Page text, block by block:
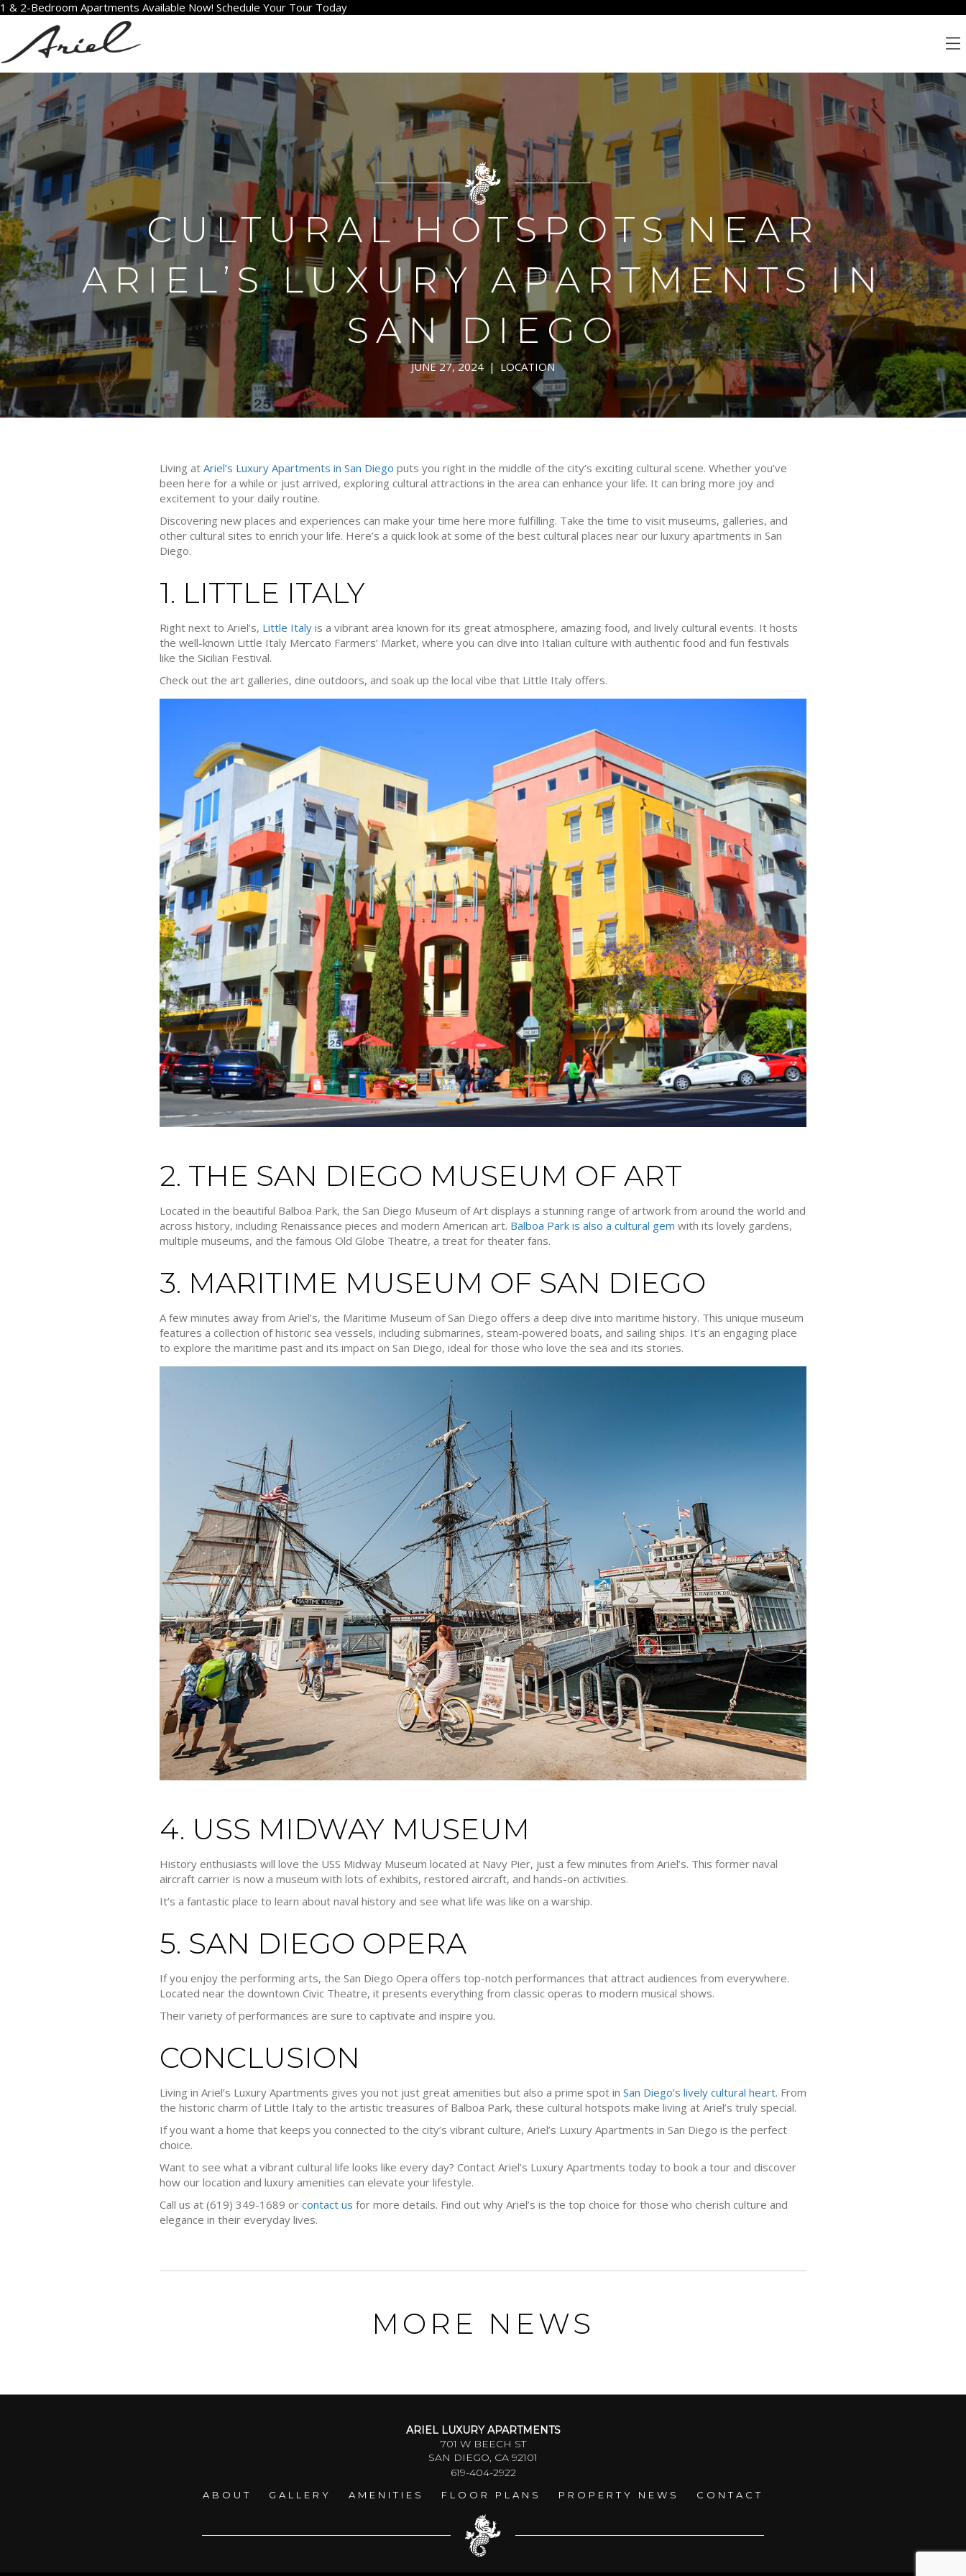
1 & 2-Bedroom Apartments Available Now! Schedule Your Tour Today
CULTURAL HOTSPOTS NEAR
ARIEL’S LUXURY APARTMENTS IN
SAN DIEGO
JUNE 27, 2024 | LOCATION
Living at Ariel’s Luxury Apartments in San Diego puts you right in the middle of the city’s exciting cultural scene. Whether you’ve
been here for a while or just arrived, exploring cultural attractions in the area can enhance your life. It can bring more joy and
excitement to your daily routine.
Discovering new places and experiences can make your time here more fulfilling. Take the time to visit museums, galleries, and
other cultural sites to enrich your life. Here’s a quick look at some of the best cultural places near our luxury apartments in San
Diego.
1. LITTLE ITALY
Right next to Ariel’s, Little Italy is a vibrant area known for its great atmosphere, amazing food, and lively cultural events. It hosts
the well-known Little Italy Mercato Farmers’ Market, where you can dive into Italian culture with authentic food and fun festivals
like the Sicilian Festival.
Check out the art galleries, dine outdoors, and soak up the local vibe that Little Italy offers.
2. THE SAN DIEGO MUSEUM OF ART
Located in the beautiful Balboa Park, the San Diego Museum of Art displays a stunning range of artwork from around the world and
across history, including Renaissance pieces and modern American art. Balboa Park is also a cultural gem with its lovely gardens,
multiple museums, and the famous Old Globe Theatre, a treat for theater fans.
3. MARITIME MUSEUM OF SAN DIEGO
A few minutes away from Ariel’s, the Maritime Museum of San Diego offers a deep dive into maritime history. This unique museum
features a collection of historic sea vessels, including submarines, steam-powered boats, and sailing ships. It’s an engaging place
to explore the maritime past and its impact on San Diego, ideal for those who love the sea and its stories.
4. USS MIDWAY MUSEUM
History enthusiasts will love the USS Midway Museum located at Navy Pier, just a few minutes from Ariel’s. This former naval
aircraft carrier is now a museum with lots of exhibits, restored aircraft, and hands-on activities.
It’s a fantastic place to learn about naval history and see what life was like on a warship.
5. SAN DIEGO OPERA
If you enjoy the performing arts, the San Diego Opera offers top-notch performances that attract audiences from everywhere.
Located near the downtown Civic Theatre, it presents everything from classic operas to modern musical shows.
Their variety of performances are sure to captivate and inspire you.
CONCLUSION
Living in Ariel’s Luxury Apartments gives you not just great amenities but also a prime spot in San Diego’s lively cultural heart. From
the historic charm of Little Italy to the artistic treasures of Balboa Park, these cultural hotspots make living at Ariel’s truly special.
If you want a home that keeps you connected to the city’s vibrant culture, Ariel’s Luxury Apartments in San Diego is the perfect
choice.
Want to see what a vibrant cultural life looks like every day? Contact Ariel’s Luxury Apartments today to book a tour and discover
how our location and luxury amenities can elevate your lifestyle.
Call us at (619) 349-1689 or contact us for more details. Find out why Ariel’s is the top choice for those who cherish culture and
elegance in their everyday lives.
MORE NEWS
ARIEL LUXURY APARTMENTS
701 W BEECH ST
SAN DIEGO, CA 92101
619-404-2922
ABOUT GALLERY AMENITIES FLOOR PLANS PROPERTY NEWS CONTACT